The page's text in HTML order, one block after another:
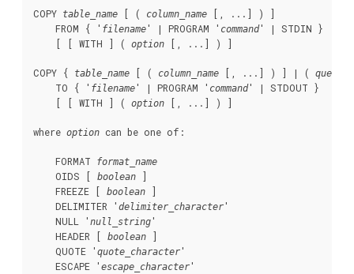
COPY table_name [ ( column_name [, ...] ) ]
    FROM { '
filename' | PROGRAM ' command' | STDIN }
    [ [ WITH ] (
option [, ...] ) ]
COPY { table_name [ ( column_name [, ...] ) ] | ( query
    TO { '
filename' | PROGRAM ' command' | STDOUT }
    [ [ WITH ] (
option [, ...] ) ]
where option can be one of:
    FORMAT
format_name
    OIDS [
boolean ]
    FREEZE [
boolean ]
    DELIMITER '
delimiter_character'
    NULL '
null_string'
    HEADER [
boolean ]
    QUOTE '
quote_character'
    ESCAPE '
escape_character'